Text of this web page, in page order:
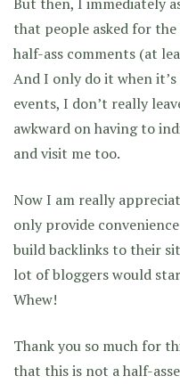
that people asked for
half-ass comments (at
And I only do it when
events, I don’t really
awkward on having to
and visit me too.
Now I am really
only provide
build backlinks to their
lot of bloggers would
Whew!
Thank you so much for
that this is not a half-